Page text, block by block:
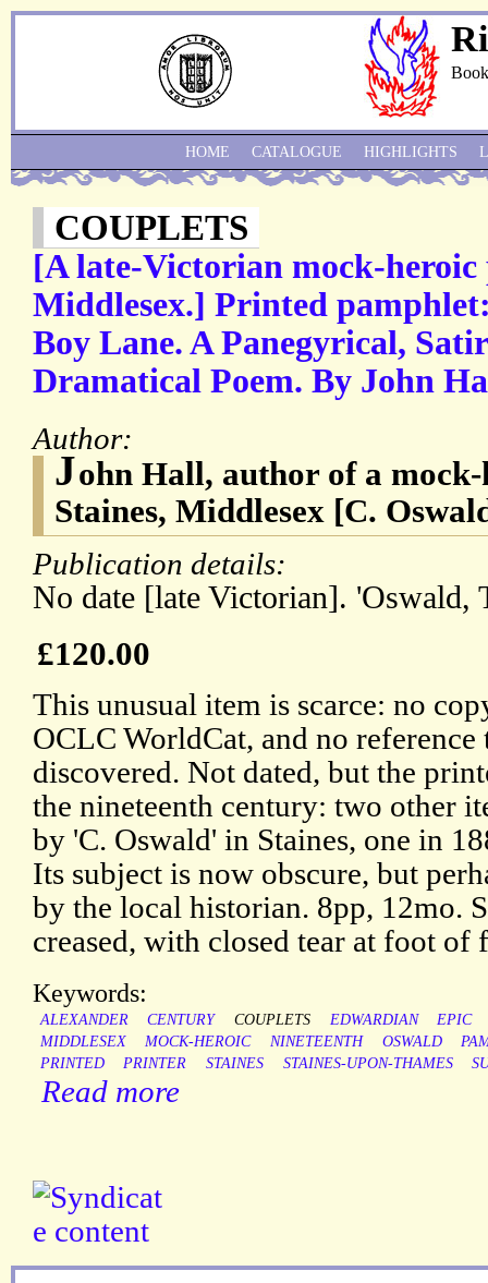
COUPLETS
[A late-Victorian mock-heroic
Middlesex.] Printed
Boy Lane. A Panegyrical,
Dramatical Poem. By John
Author:
John Hall, author of a
Staines, Middlesex [C.
Publication details:
No date [late Victorian]. 'Oswald,
£120.00
This unusual item is scarce: no
OCLC WorldCat, and no reference
discovered. Not dated, but the
the nineteenth century: two other
by 'C. Oswald' in Staines, one in
Its subject is now obscure, but
by the local historian. 8pp, 12mo.
creased, with closed tear at foot
Keywords:
ALEXANDER CENTURY COUPLETS EDWARDIAN
EPIC
MIDDLESEX
MOCK-HEROIC NINETEENTH OSWALD
PRINTED
PRINTER STAINES STAINES-UPON-THAMES
Read more
HOME CATALOGUE HIGHLIGHTS